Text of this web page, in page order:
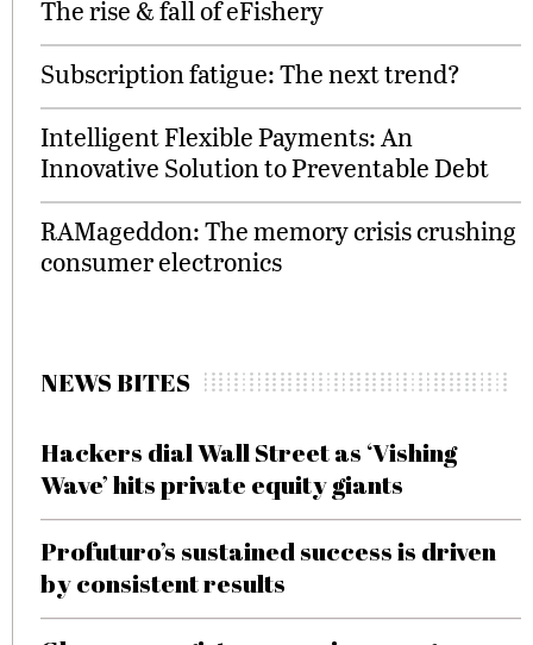
The rise & fall of eFishery
Subscription fatigue: The next trend?
Intelligent Flexible Payments: An
Innovative Solution to Preventable Debt
RAMageddon: The memory crisis crushing
consumer electronics
NEWS BITES
Hackers dial Wall Street as ‘Vishing
Wave’ hits private equity giants
Profuturo’s sustained success is driven
by consistent results